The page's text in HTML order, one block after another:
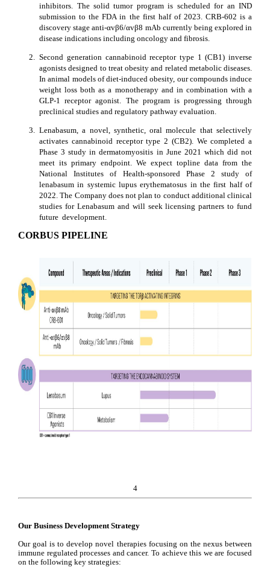
inhibitors. The solid tumor program is scheduled for an IND
submission to the FDA in the first half of 2023. CRB-602 is a
discovery stage anti-αvβ6/αvβ8 mAb currently being explored in
disease indications including oncology and fibrosis.
2. Second generation cannabinoid receptor type 1 (CB1) inverse
agonists designed to treat obesity and related metabolic diseases.
In animal models of diet-induced obesity, our compounds induce
weight loss both as a monotherapy and in combination with a
GLP-1 receptor agonist. The program is progressing through
preclinical studies and regulatory pathway evaluation.
3. Lenabasum, a novel, synthetic, oral molecule that selectively
activates cannabinoid receptor type 2 (CB2). We completed a
Phase 3 study in dermatomyositis in June 2021 which did not
meet its primary endpoint. We expect topline data from the
National Institutes of Health-sponsored Phase 2 study of
lenabasum in systemic lupus erythematosus in the first half of
2022. The Company does not plan to conduct additional clinical
studies for Lenabasum and will seek licensing partners to fund
future  development.
CORBUS PIPELINE
4
Our Business Development Strategy
Our goal is to develop novel therapies focusing on the nexus between
immune regulated processes and cancer. To achieve this we are focused
on the following key strategies: